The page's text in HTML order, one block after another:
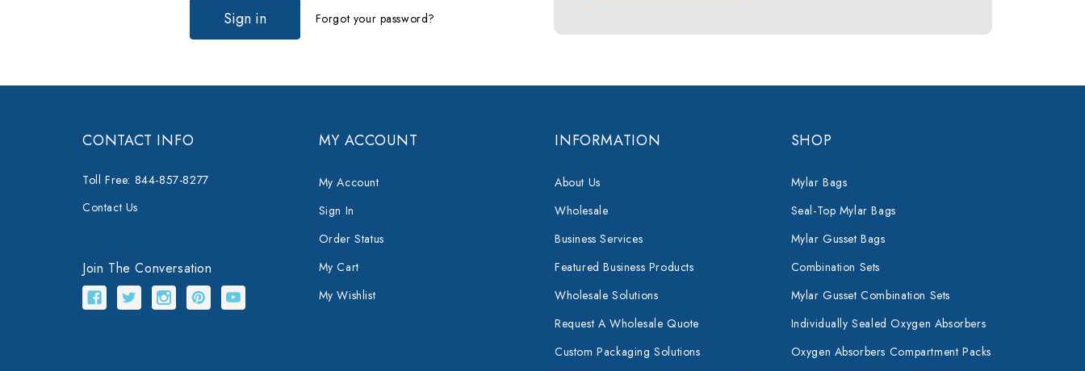
Forgot your password?
CONTACT INFO
Toll Free: 844-857-8277
Contact Us
Join The Conversation
MY ACCOUNT
My Account
Sign In
Order Status
My Cart
My Wishlist
INFORMATION
About Us
Wholesale
Business Services
Featured Business Products
Wholesale Solutions
Request A Wholesale Quote
Custom Packaging Solutions
SHOP
Mylar Bags
Seal-Top Mylar Bags
Mylar Gusset Bags
Combination Sets
Mylar Gusset Combination Sets
Individually Sealed Oxygen Absorbers
Oxygen Absorbers Compartment Packs